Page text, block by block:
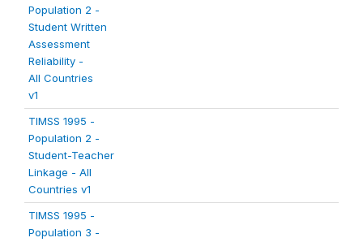
Population 2 -
Student Written
Assessment
Reliability -
All Countries
v1
TIMSS 1995 -
Population 2 -
Student-Teacher
Linkage - All
Countries v1
TIMSS 1995 -
Population 3 -